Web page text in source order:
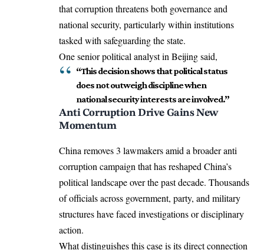
that corruption threatens both governance and
national security, particularly within institutions
tasked with safeguarding the state.
One senior political analyst in Beijing said,
“This decision shows that political status
does not outweigh discipline when
national security interests are involved.”
Anti Corruption Drive Gains New
Momentum
China removes 3 lawmakers amid a broader anti
corruption campaign that has reshaped China’s
political landscape over the past decade. Thousands
of officials across government, party, and military
structures have faced investigations or disciplinary
action.
What distinguishes this case is its direct connection